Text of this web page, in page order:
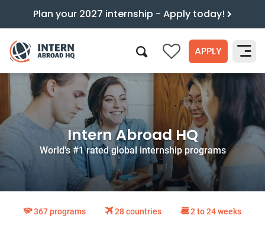
Plan your 2027 internship - Apply today!
0 APPLY
Search
Intern Abroad HQ
World's #1 rated global internship programs
367 programs 28 countries 2 to 24 weeks